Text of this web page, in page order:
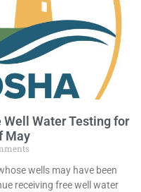
Well Water Testing for
May
wells may have been
receiving free well water